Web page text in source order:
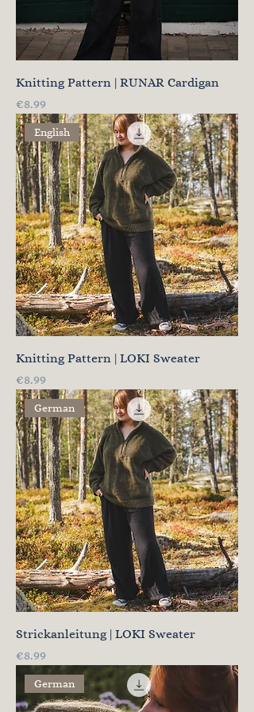
Knitting Pattern | RUNAR Cardigan
Price
€8.99
English
Knitting Pattern | LOKI Sweater
Price
€8.99
German
Strickanleitung | LOKI Sweater
Price
€8.99
German